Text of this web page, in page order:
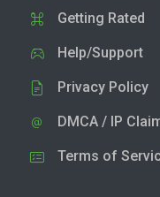
Getting Rated
Help/Support
Privacy Policy
DMCA / IP
Terms of